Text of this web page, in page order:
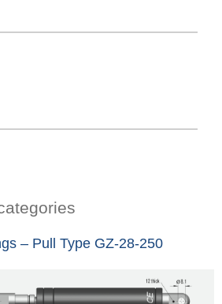
– Pull Type GZ-28-250